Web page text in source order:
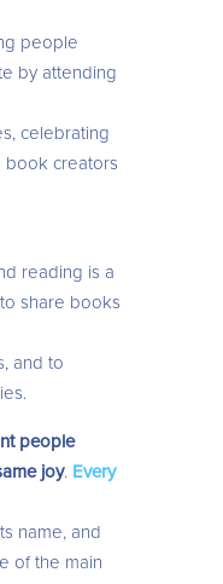
people
by attending
celebrating
book creators
reading is a
share books
and to
people
joy. Every
name, and
of the main